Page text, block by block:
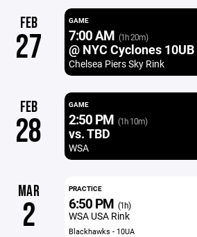
FEB
27
GAME
7:00 AM (1h 20m)
@ NYC Cyclones 10UB
Chelsea Piers Sky Rink
FEB
28
GAME
2:50 PM (1h 10m)
vs. TBD
WSA
MAR
2
PRACTICE
6:50 PM (1h)
WSA USA Rink
Blackhawks - 10UA